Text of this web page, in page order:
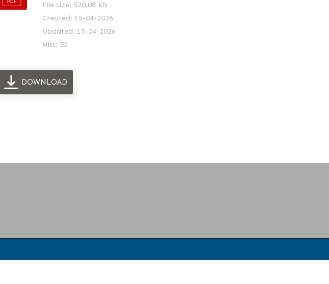
File size: 520.08 KB
Created: 15-04-2026
Updated: 15-04-2026
Hits: 52
DOWNLOAD